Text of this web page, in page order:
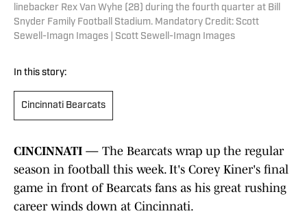
linebacker Rex Van Wyhe (28) during the fourth quarter at Bill
Snyder Family Football Stadium. Mandatory Credit: Scott
Sewell-Imagn Images | Scott Sewell-Imagn Images
In this story:
Cincinnati Bearcats
CINCINNATI — The Bearcats wrap up the regular
season in football this week. It's Corey Kiner's final
game in front of Bearcats fans as his great rushing
career winds down at Cincinnati.